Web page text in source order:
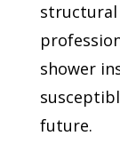
structural
shower
future.